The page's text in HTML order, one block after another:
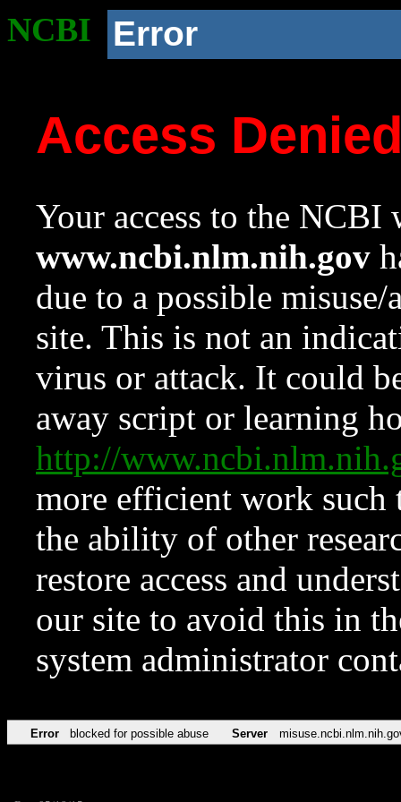
NCBI Error
Access
Your access to the NCBI
www.ncbi.nlm.nih.gov
due to a possible
site. This is not an
virus or attack. It could
away script or learning
http://
more efficient work such
the ability of other
restore access and
our site to avoid this in
system administrator
Error blocked for possible abuse Server